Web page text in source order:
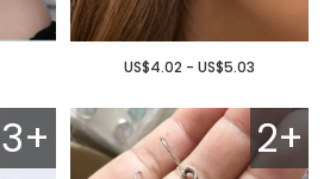
US$4.02 - US$5.03
3+ 2+